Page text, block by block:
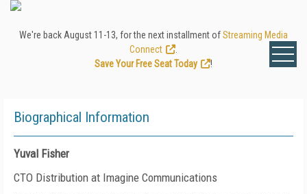
We're back August 11-13, for the next installment ofStreaming Media
Connect
Save Your Free Seat Today
!
Biographical Information
Yuval Fisher
CTO Distribution at Imagine Communications